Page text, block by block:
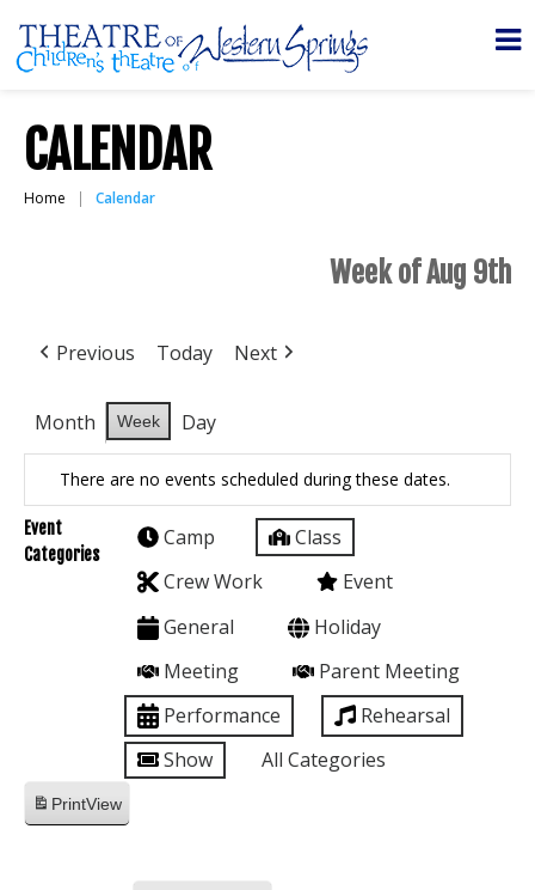
CALENDAR
Home Calendar
Week of Aug 9th
Previous Today Next
Month Week Day
There are no events scheduled during these dates.
Event
Categories
Camp
Class
Crew Work
Event
General
Holiday
Meeting
Parent Meeting
Performance
Rehearsal
Show
All Categories
PrintView